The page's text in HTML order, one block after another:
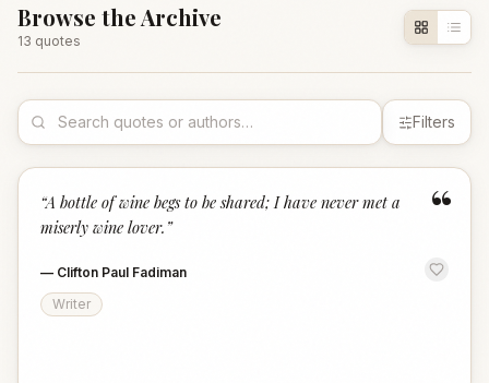
Browse the Archive
13 quotes
Filters
“
“A bottle of wine begs to be shared; I have never met a
miserly wine lover. ”
— Clifton Paul Fadiman
Writer